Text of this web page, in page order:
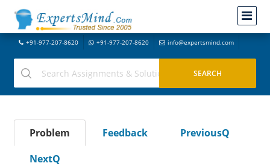
+91-977-207-8620 +91-977-207-8620 info@expertsmind.com
Problem Feedback
PreviousQ
NextQ